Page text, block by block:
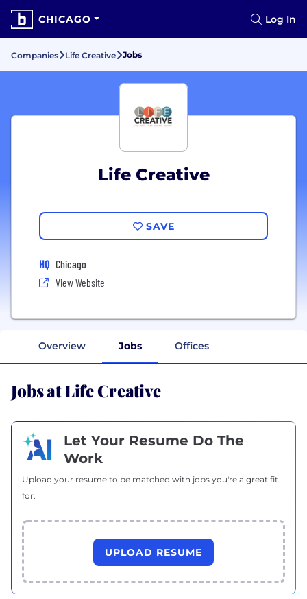
CHICAGO Log In
Companies Life Creative Jobs
Life Creative
SAVE
HQ Chicago
View Website
Overview Jobs Offices
Jobs at Life Creative
Let Your Resume Do The
Work
Upload your resume to be matched with jobs you're a great fit
for.
UPLOAD RESUME